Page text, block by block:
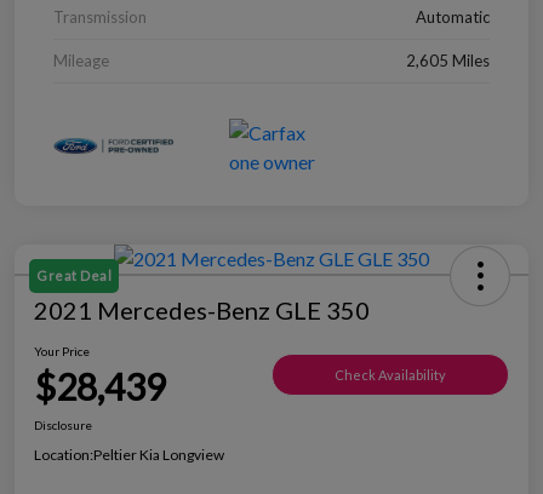
Transmission Automatic
Mileage 2,605 Miles
Great Deal
2021 Mercedes-Benz GLE 350
Your Price
$28,439 Check Availability
Disclosure
Location:Peltier Kia Longview